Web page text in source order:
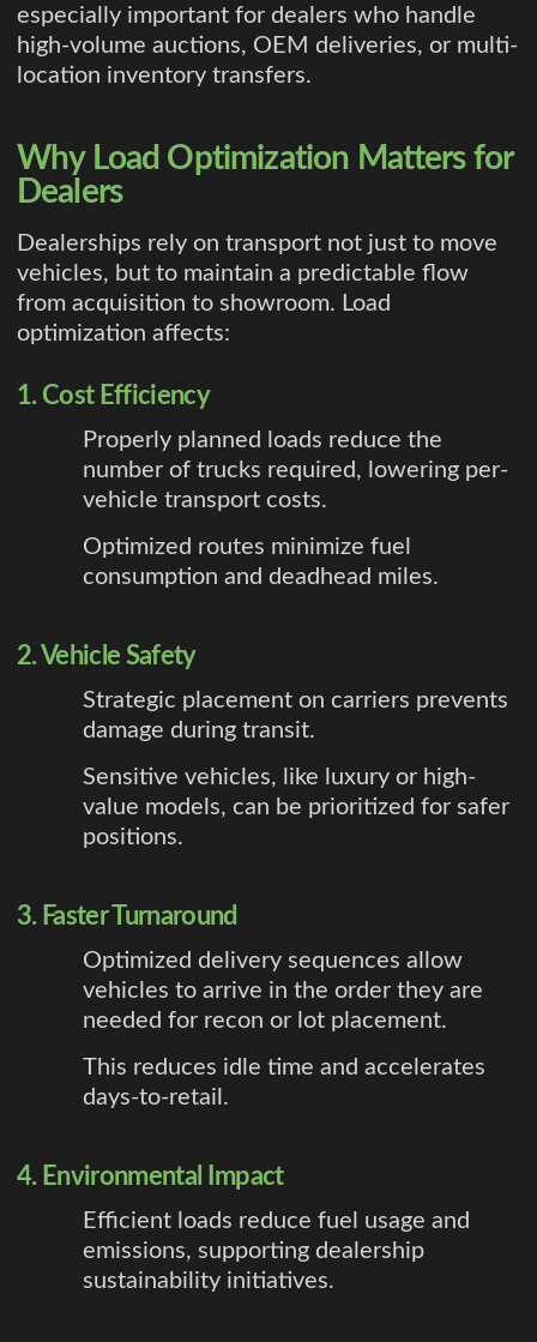
especially important for dealers who handle
high-volume auctions, OEM deliveries, or multi-
location inventory transfers.
Why Load Optimization Matters for
Dealers
Dealerships rely on transport not just to move
vehicles, but to maintain a predictable flow
from acquisition to showroom. Load
optimization affects:
1. Cost Efficiency
Properly planned loads reduce the
number of trucks required, lowering per-
vehicle transport costs.
Optimized routes minimize fuel
consumption and deadhead miles.
2. Vehicle Safety
Strategic placement on carriers prevents
damage during transit.
Sensitive vehicles, like luxury or high-
value models, can be prioritized for safer
positions.
3. Faster Turnaround
Optimized delivery sequences allow
vehicles to arrive in the order they are
needed for recon or lot placement.
This reduces idle time and accelerates
days-to-retail.
4. Environmental Impact
Efficient loads reduce fuel usage and
emissions, supporting dealership
sustainability initiatives.